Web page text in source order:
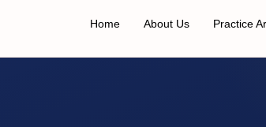
Home About Us Practice